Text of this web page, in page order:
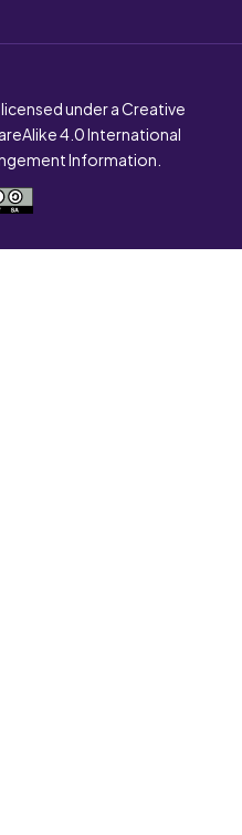
under a Creative
4.0 International
Information.